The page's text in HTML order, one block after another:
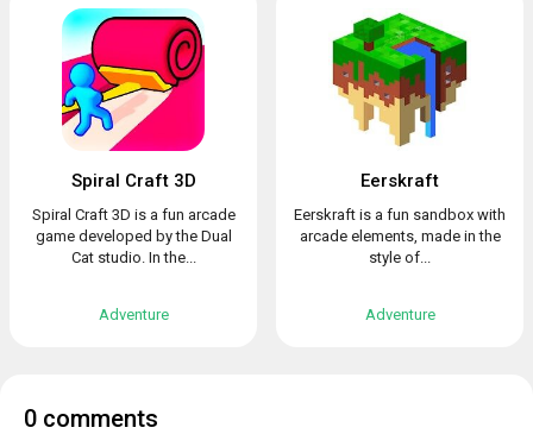
Spiral Craft 3D
Spiral Craft 3D is a fun arcade
game developed by the Dual
Cat studio. In the...
Adventure
Eerskraft
Eerskraft is a fun sandbox with
arcade elements, made in the
style of...
Adventure
0 comments